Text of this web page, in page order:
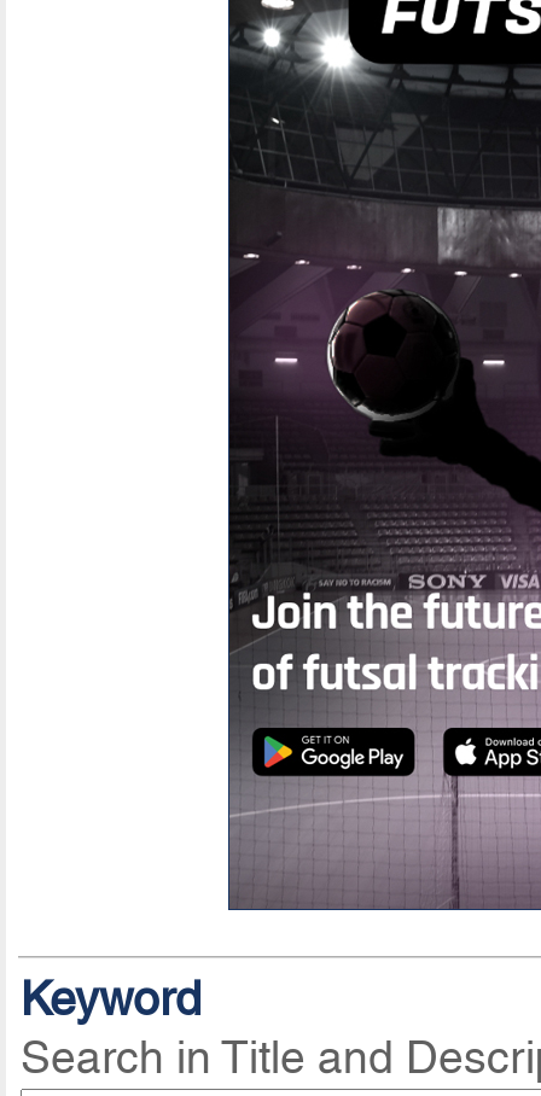
Keyword
Search in Title and